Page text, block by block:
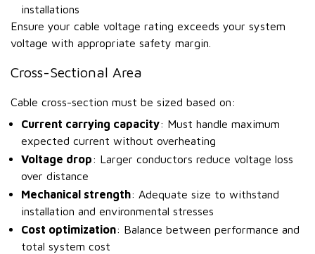
installations
Ensure your cable voltage rating exceeds your system
voltage with appropriate safety margin.
Cross-Sectional Area
Cable cross-section must be sized based on:
Current carrying capacity: Must handle maximum
expected current without overheating
Voltage drop: Larger conductors reduce voltage loss
over distance
Mechanical strength: Adequate size to withstand
installation and environmental stresses
Cost optimization: Balance between performance and
total system cost